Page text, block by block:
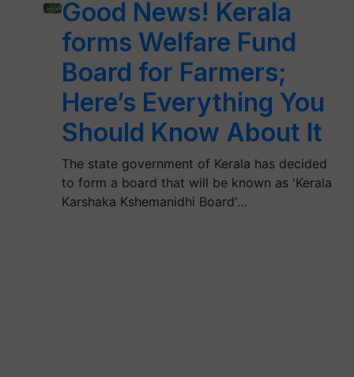
Good News! Kerala
forms Welfare Fund
Board for Farmers;
Here’s Everything You
Should Know About It
The state government of Kerala has decided
to form a board that will be known as 'Kerala
Karshaka Kshemanidhi Board'…